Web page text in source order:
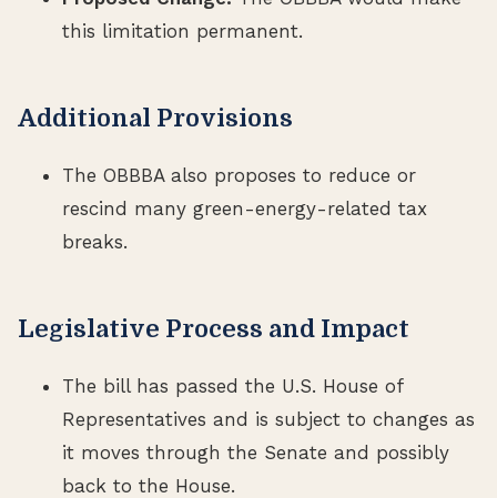
this limitation permanent.
Additional Provisions
The OBBBA also proposes to reduce or
rescind many green-energy-related tax
breaks.
Legislative Process and Impact
The bill has passed the U.S. House of
Representatives and is subject to changes as
it moves through the Senate and possibly
back to the House.